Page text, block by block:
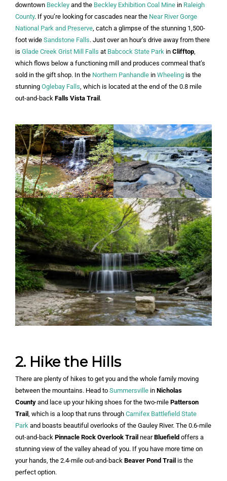
downtown Beckley and the Beckley Exhibition Coal Mine in Raleigh
County. If you’re looking for cascades near the Near River Gorge
National Park and Preserve , catch a glimpse of the stunning 1,500-
foot wide Sandstone Falls. Just over an hour’s drive away from there
is Glade Creek Grist Mill Falls at Babcock State Park in Clifftop
which flows below a functioning mill and produces cornmeal that’s
sold in the gift shop. In the Northern Panhandle in Wheeling is the
stunning Oglebay Falls , which is located at the end of the 0.8 mile
out-and-back Falls Vista Trail.
2. Hike the Hills
There are plenty of hikes to get you and the whole family moving
between the mountains. Head to Summersville in Nicholas
County and lace up your hiking shoes for the two-mile Patterson
Trail , which is a loop that runs through Carnifex Battlefield State
Park and boasts beautiful overlooks of the Gauley River. The 0.6-mile
out-and-back Pinnacle Rock Overlook Trail nearBluefield offers a
stunning view of the valley ahead of you. If you have more time on
your hands, the 2.4-mile out-and-back Beaver Pond Trail is the
perfect option.